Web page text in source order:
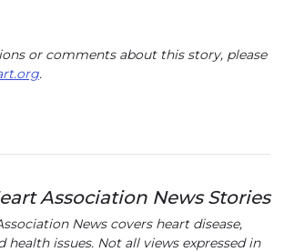
or comments about this story, please
.
Association News Stories
News covers heart disease,
health issues. Not all views expressed in